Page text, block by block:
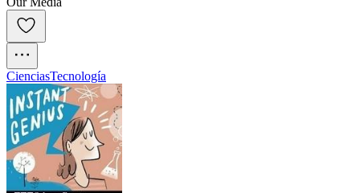
CienciasTecnología